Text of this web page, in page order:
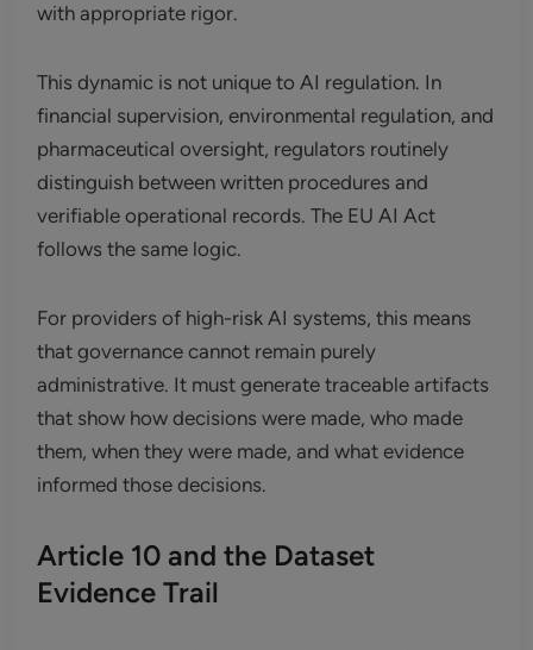
with appropriate rigor.
This dynamic is not unique to AI regulation. In
financial supervision, environmental regulation, and
pharmaceutical oversight, regulators routinely
distinguish between written procedures and
verifiable operational records. The EU AI Act
follows the same logic.
For providers of high-risk AI systems, this means
that governance cannot remain purely
administrative. It must generate traceable artifacts
that show how decisions were made, who made
them, when they were made, and what evidence
informed those decisions.
Article 10 and the Dataset
Evidence Trail